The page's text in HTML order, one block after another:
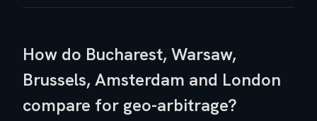
How do Bucharest, Warsaw,
Brussels, Amsterdam and London
compare for geo-arbitrage?